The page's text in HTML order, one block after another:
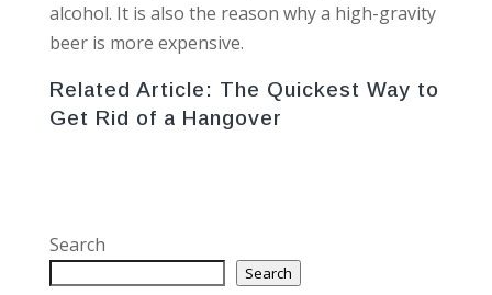
alcohol. It is also the reason why a high-gravity
beer is more expensive.
Related Article: The Quickest Way to
Get Rid of a Hangover
Search
Search